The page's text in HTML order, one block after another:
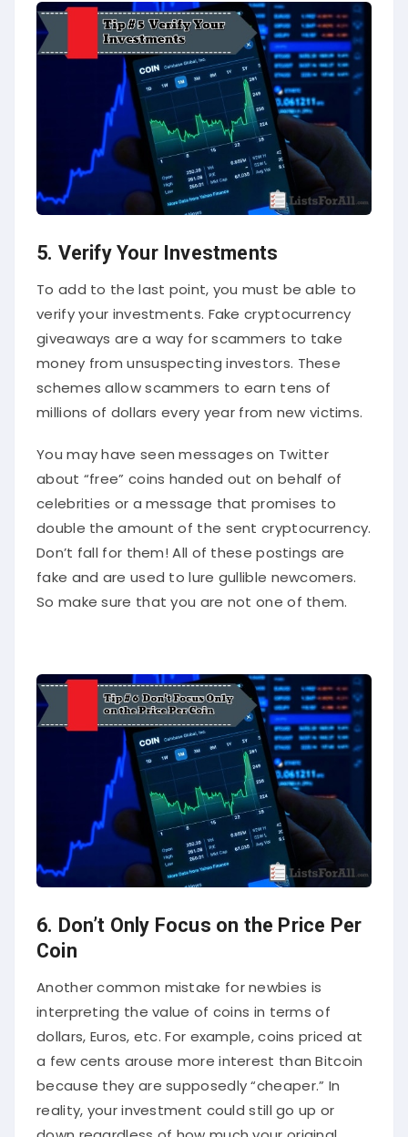
5. Verify Your Investments
To add to the last point, you must be able to
verify your investments. Fake cryptocurrency
giveaways are a way for scammers to take
money from unsuspecting investors. These
schemes allow scammers to earn tens of
millions of dollars every year from new victims.
You may have seen messages on Twitter
about “free” coins handed out on behalf of
celebrities or a message that promises to
double the amount of the sent cryptocurrency.
Don’t fall for them! All of these postings are
fake and are used to lure gullible newcomers.
So make sure that you are not one of them.
6. Don’t Only Focus on the Price Per
Coin
Another common mistake for newbies is
interpreting the value of coins in terms of
dollars, Euros, etc. For example, coins priced at
a few cents arouse more interest than Bitcoin
because they are supposedly “cheaper.” In
reality, your investment could still go up or